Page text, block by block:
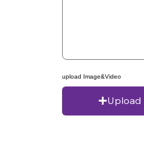
upload Image&Video
Upload